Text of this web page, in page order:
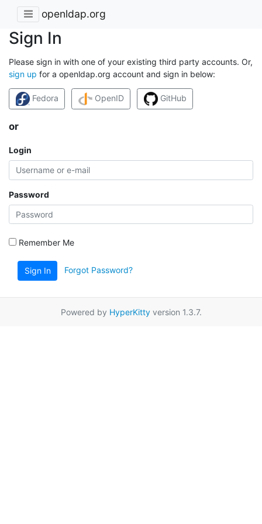
openldap.org
Sign In
Please sign in with one of your existing third party accounts. Or,
sign up for a openldap.org account and sign in below:
Fedora OpenID GitHub
or
Login
Password
Remember Me
Sign In Forgot Password?
Powered by HyperKittyversion 1.3.7.